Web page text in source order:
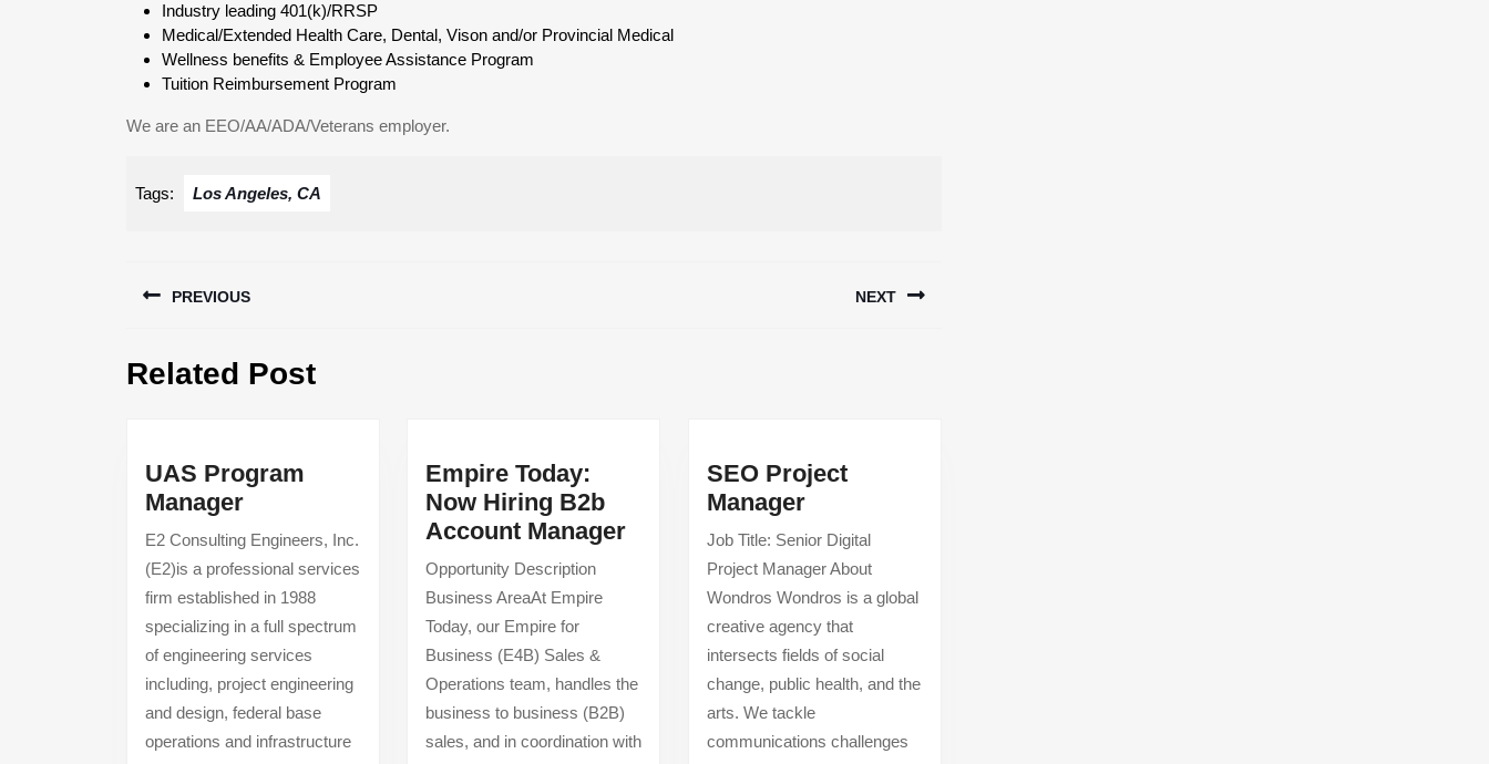
Industry leading 401(k)/RRSP
Medical/Extended Health Care, Dental, Vison and/or Provincial Medical
Wellness benefits & Employee Assistance Program
Tuition Reimbursement Program
We are an EEO/AA/ADA/Veterans employer.
Tags: Los Angeles, CA
navigation
PREVIOUS
post:
NEXT
Related Post
UAS Program
ManagerUAS
Program
Manager
E2 Consulting Engineers, Inc.
(E2)is a professional services
firm established in 1988
specializing in a full spectrum
of engineering services
including, project engineering
and design, federal base
operations and infrastructure
Empire Today:
Now Hiring B2b
Account ManagerEmpire
Account
Manager
Opportunity Description
Business AreaAt Empire
Today, our Empire for
Business (E4B) Sales &
Operations team, handles the
business to business (B2B)
sales, and in coordination with
SEO Project
ManagerSEO
Project
Manager
Job Title: Senior Digital
Project Manager About
Wondros Wondros is a global
creative agency that
intersects fields of social
change, public health, and the
arts. We tackle
communications challenges